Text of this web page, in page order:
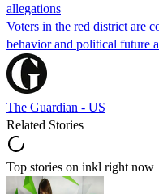
allegations
Voters in the red district are
behavior and political future
The Guardian - US
Related Stories
Top stories on inkl right now